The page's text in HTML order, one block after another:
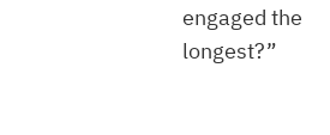
engaged the
longest?”